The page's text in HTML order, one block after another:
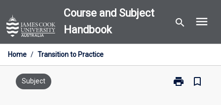
to
content
Course and Subject
Handbook
search menu
Home / Transition to Practice
Subject print
Print
bookmark_border